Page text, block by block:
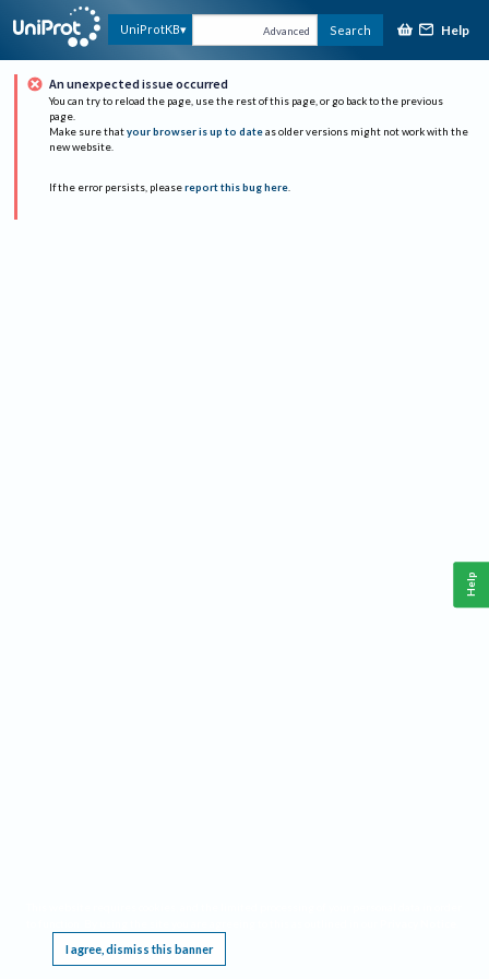
UniProtKB Advanced Search Help
An unexpected issue occurred
You can try to reload the page, use the rest of this page, or go back to the previous
page.
Make sure that your browser is up to date as older versions might not work with the
new website.
If the error persists, please report this bug here.
I agree, dismiss this banner
Help